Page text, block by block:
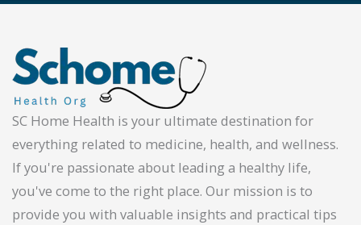
SC Home Health is your ultimate destination for
everything related to medicine, health, and wellness.
If you're passionate about leading a healthy life,
you've come to the right place. Our mission is to
provide you with valuable insights and practical tips